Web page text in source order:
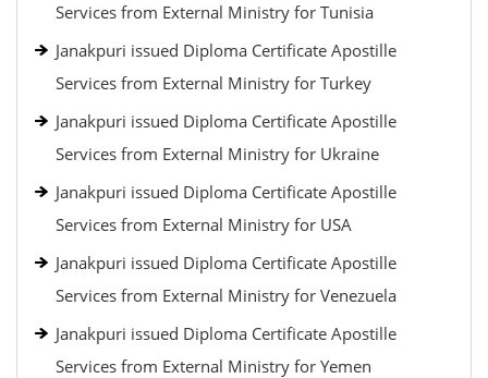
Services from External Ministry for Tunisia
Janakpuri issued Diploma Certificate Apostille
Services from External Ministry for Turkey
Janakpuri issued Diploma Certificate Apostille
Services from External Ministry for Ukraine
Janakpuri issued Diploma Certificate Apostille
Services from External Ministry for USA
Janakpuri issued Diploma Certificate Apostille
Services from External Ministry for Venezuela
Janakpuri issued Diploma Certificate Apostille
Services from External Ministry for Yemen